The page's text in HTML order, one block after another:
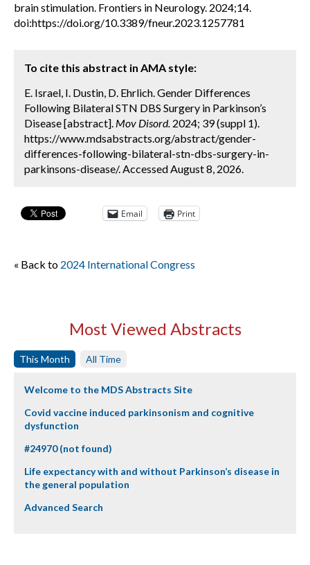
brain stimulation. Frontiers in Neurology. 2024;14.
doi:https://doi.org/10.3389/fneur.2023.1257781
To cite this abstract in AMA style:
E. Israel, I. Dustin, D. Ehrlich. Gender Differences
Following Bilateral STN DBS Surgery in Parkinson’s
Disease [abstract]. Mov Disord. 2024; 39 (suppl 1).
https://www.mdsabstracts.org/abstract/gender-
differences-following-bilateral-stn-dbs-surgery-in-
parkinsons-disease/. Accessed August 8, 2026.
Email Print
« Back to 2024 International Congress
Most Viewed Abstracts
This Month All Time
Welcome to the MDS Abstracts Site
Covid vaccine induced parkinsonism and cognitive
dysfunction
#24970 (not found)
Life expectancy with and without Parkinson’s disease in
the general population
Advanced Search